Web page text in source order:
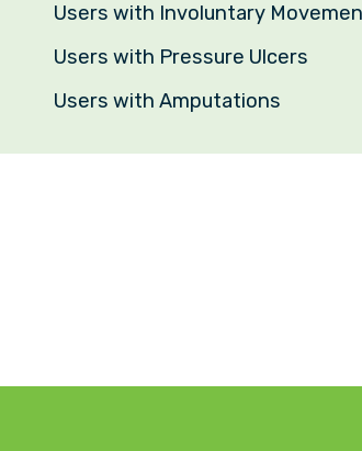
Users with Involuntary
Users with Pressure Ulcers
Users with Amputations